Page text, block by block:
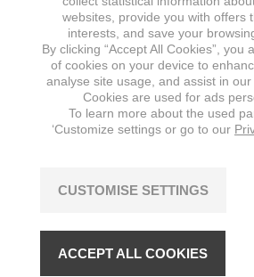
websites, provide you with offers
interests, and save your
By clicking “Accept All Cookies”, you
of cookies on your device to
analyse site usage, and assist in our
Cookies are used for ads
To learn more about the used
‘Customize settings or go to our
CUSTOMISE SETTINGS
ACCEPT ALL COOKIES